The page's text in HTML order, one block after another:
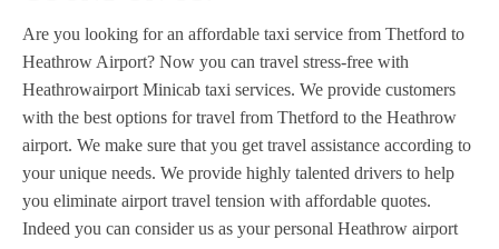
Are you looking for an affordable taxi service from Thetford to
Heathrow Airport? Now you can travel stress-free with
Heathrowairport Minicab taxi services. We provide customers
with the best options for travel from Thetford to the Heathrow
airport. We make sure that you get travel assistance according to
your unique needs. We provide highly talented drivers to help
you eliminate airport travel tension with affordable quotes.
Indeed you can consider us as your personal Heathrow airport